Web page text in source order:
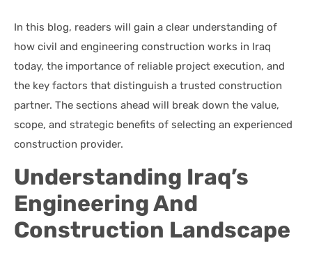
In this blog, readers will gain a clear understanding of
how civil and engineering construction works in Iraq
today, the importance of reliable project execution, and
the key factors that distinguish a trusted construction
partner. The sections ahead will break down the value,
scope, and strategic benefits of selecting an experienced
construction provider.
Understanding Iraq’s
Engineering And
Construction Landscape